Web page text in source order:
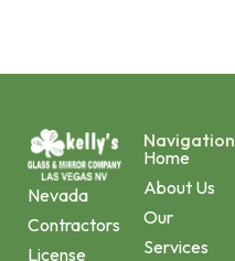
Nevada
Contractors
License
Navigation
Home
About Us
Our
Services